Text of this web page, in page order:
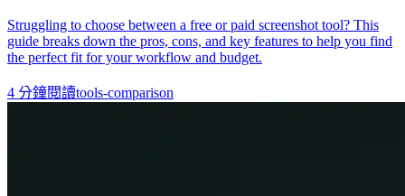
Struggling to choose between a free or paid screenshot tool? This
guide breaks down the pros, cons, and key features to help you find
the perfect fit for your workflow and budget.
4 分鐘閱讀tools-comparison